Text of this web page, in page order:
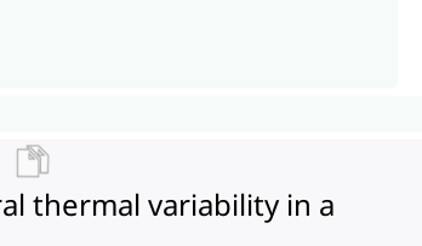
thermal variability in a